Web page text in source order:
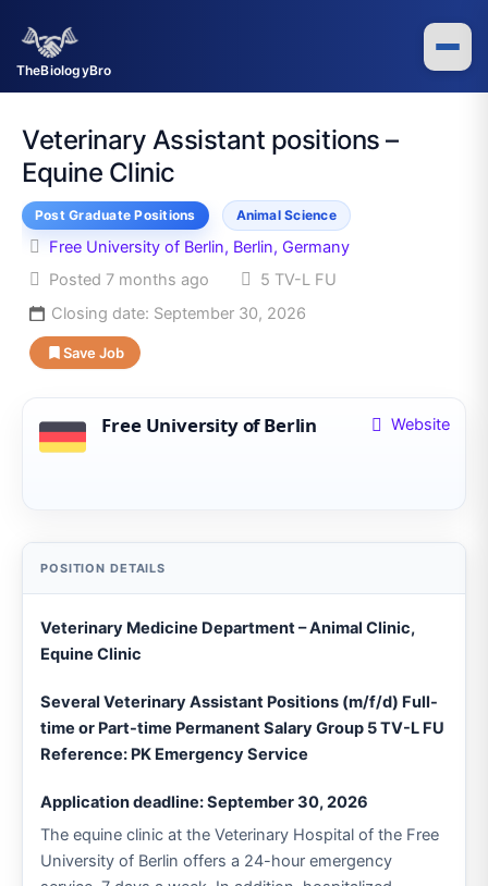
TheBiologyBro
content
Veterinary Assistant positions –
Equine Clinic
Post Graduate Positions Animal Science
Free University of Berlin, Berlin, Germany
Posted 7 months ago
5 TV-L FU
Closing date: September 30, 2026
Save Job
Website
Free University of Berlin
Veterinary Medicine Department – Animal Clinic,
Equine Clinic
Several Veterinary Assistant Positions (m/f/d) Full-
time or Part-time Permanent Salary Group 5 TV-L FU
Reference: PK Emergency Service
Application deadline: September 30, 2026
The equine clinic at the Veterinary Hospital of the Free
University of Berlin offers a 24-hour emergency